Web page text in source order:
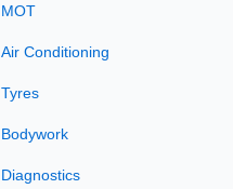
MOT
Air Conditioning
Tyres
Bodywork
Diagnostics